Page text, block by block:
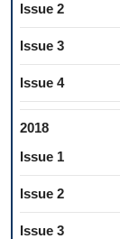
Issue 2
Issue 3
Issue 4
2018
Issue 1
Issue 2
Issue 3